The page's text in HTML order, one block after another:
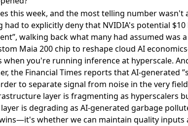
this week, and the most telling number
had to explicitly deny that NVIDIA's potential
, walking back what many had assumed was
Maia 200 chip to reshape cloud AI economics
when you're running inference at hyperscale.
the Financial Times reports that AI-generated
to separate signal from noise in the very
layer is fragmenting as hyperscalers
is degrading as AI-generated garbage
whether we can maintain quality inputs